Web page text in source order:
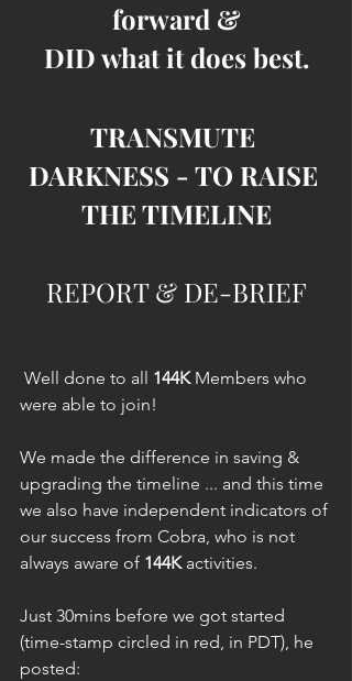
forward &
DID what it does best.
TRANSMUTE
DARKNESS - TO RAISE
THE TIMELINE
REPORT & DE-BRIEF
Well done to all 144K Members who
were able to join!
We made the difference in saving &
upgrading the timeline ... and this time
we also have independent indicators of
our success from Cobra, who is not
always aware of 144K activities.
Just 30mins before we got started
(time-stamp circled in red, in PDT), he
posted: